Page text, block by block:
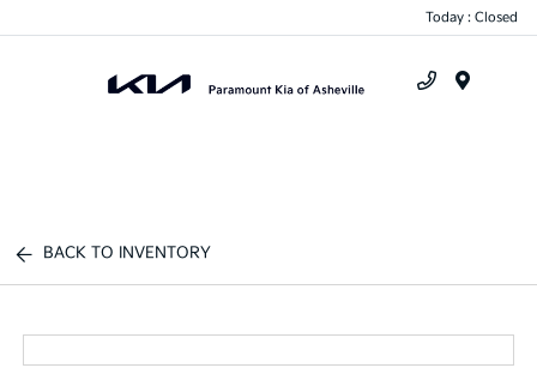
Today : Closed
BACK TO INVENTORY